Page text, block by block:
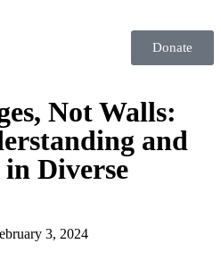
Donate
Not Walls:
and
Diverse
3, 2024